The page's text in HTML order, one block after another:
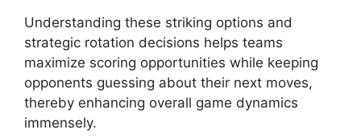
Understanding these striking options and
strategic rotation decisions helps teams
maximize scoring opportunities while keeping
opponents guessing about their next moves,
thereby enhancing overall game dynamics
immensely.